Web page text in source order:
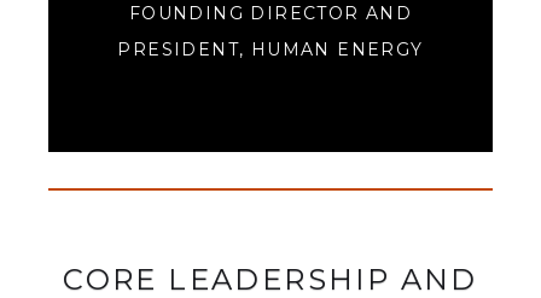
FOUNDING DIRECTOR AND
PRESIDENT, HUMAN ENERGY
CORE LEADERSHIP AND